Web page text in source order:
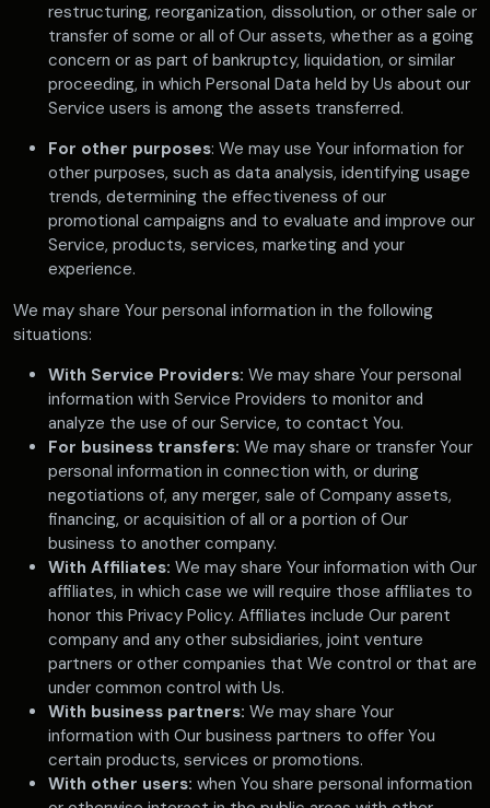
restructuring, reorganization, dissolution, or other sale or
transfer of some or all of Our assets, whether as a going
concern or as part of bankruptcy, liquidation, or similar
proceeding, in which Personal Data held by Us about our
Service users is among the assets transferred.
For other purposes: We may use Your information for
other purposes, such as data analysis, identifying usage
trends, determining the effectiveness of our
promotional campaigns and to evaluate and improve our
Service, products, services, marketing and your
experience.
We may share Your personal information in the following
situations:
With Service Providers: We may share Your personal
information with Service Providers to monitor and
analyze the use of our Service, to contact You.
For business transfers: We may share or transfer Your
personal information in connection with, or during
negotiations of, any merger, sale of Company assets,
financing, or acquisition of all or a portion of Our
business to another company.
With Affiliates: We may share Your information with Our
affiliates, in which case we will require those affiliates to
honor this Privacy Policy. Affiliates include Our parent
company and any other subsidiaries, joint venture
partners or other companies that We control or that are
under common control with Us.
With business partners: We may share Your
information with Our business partners to offer You
certain products, services or promotions.
With other users: when You share personal information